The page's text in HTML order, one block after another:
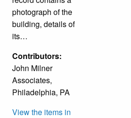
photograph of the
building, details of
its…
Contributors:
John Milner
Associates,
Philadelphia, PA
View the items in